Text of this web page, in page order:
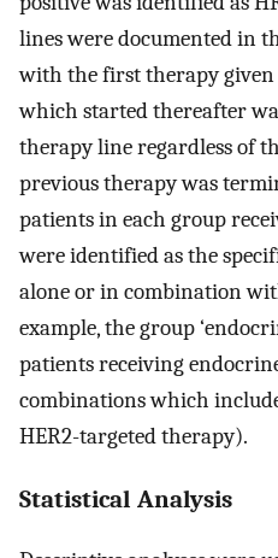
lines were documented in
with the first therapy given
which started thereafter
therapy line regardless of
previous therapy was
patients in each group
were identified as the
alone or in combination
example, the group
patients receiving
combinations which
HER2-targeted therapy).
Statistical Analysis